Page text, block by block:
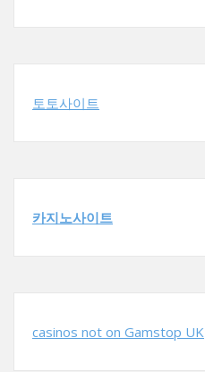
토토사이트
카지노사이트
casinos not on Gamstop UK